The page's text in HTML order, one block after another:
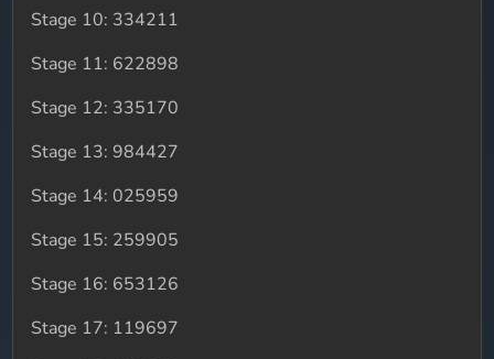
Stage 10: 334211
Stage 11: 622898
Stage 12: 335170
Stage 13: 984427
Stage 14: 025959
Stage 15: 259905
Stage 16: 653126
Stage 17: 119697